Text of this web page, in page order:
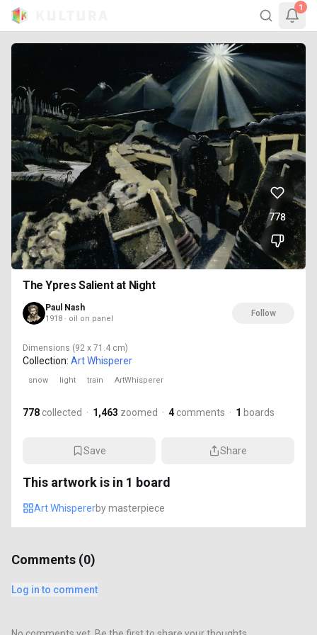
1
778
The Ypres Salient at Night
Paul Nash
1918 · oil on panel
Follow
Dimensions (92 x 71.4 cm)
Collection: Art Whisperer
snow light train ArtWhisperer
778 collected · 1,463 zoomed · 4 comments · 1 boards
Save Share
This artwork is in 1 board
Art Whispererbymasterpiece
Comments (0)
Log in to comment